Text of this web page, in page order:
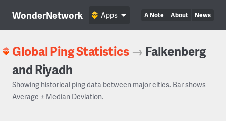
WonderNetwork A Note About News
Apps
Global Ping Statistics → Falkenberg
and Riyadh
Showing historical ping data between major cities. Bar shows
Average ± Median Deviation.